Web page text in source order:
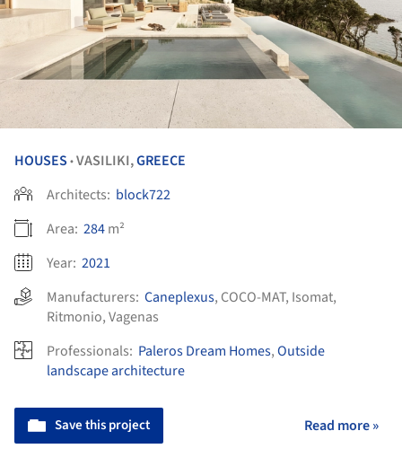
HOUSES •VASILIKI,GREECE
Architects: block722
Area: 284m²
Year: 2021
Manufacturers: Caneplexus, COCO-MAT, Isomat,
Ritmonio,Vagenas
Professionals: Paleros Dream Homes,Outside
landscape architecture
Save this project Read more »